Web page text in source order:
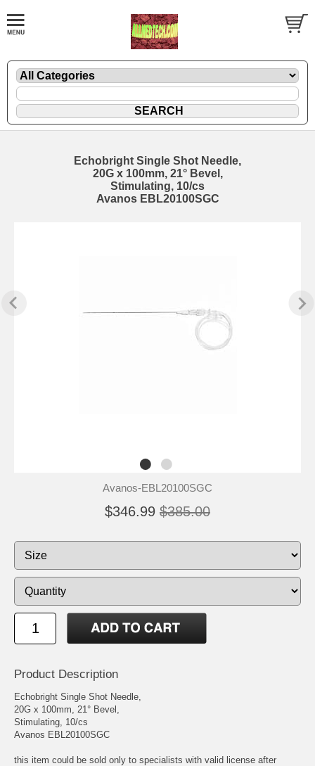
Echobright Single Shot Needle,
20G x 100mm, 21° Bevel,
Stimulating, 10/cs
Avanos EBL20100SGC
Avanos-EBL20100SGC
$346.99 $385.00
Product Description
Echobright Single Shot Needle,
20G x 100mm, 21° Bevel,
Stimulating, 10/cs
Avanos EBL20100SGC
this item could be sold only to specialists with valid license after